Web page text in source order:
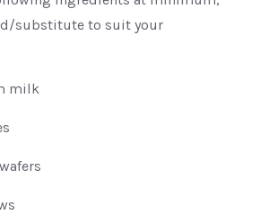
substitute to suit your
milk